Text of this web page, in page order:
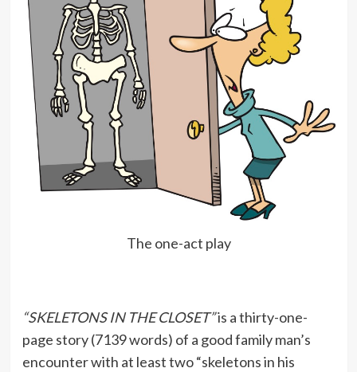
The one-act play
“SKELETONS IN THE CLOSET”is a thirty-one-
page story (7139 words) of a good family man’s
encounter with at least two “skeletons in his